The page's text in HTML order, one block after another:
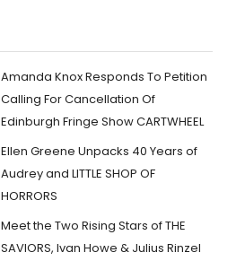
Amanda Knox Responds To Petition
Calling For Cancellation Of
Edinburgh Fringe Show CARTWHEEL
Ellen Greene Unpacks 40 Years of
Audrey and LITTLE SHOP OF
HORRORS
Meet the Two Rising Stars of THE
SAVIORS, Ivan Howe & Julius Rinzel